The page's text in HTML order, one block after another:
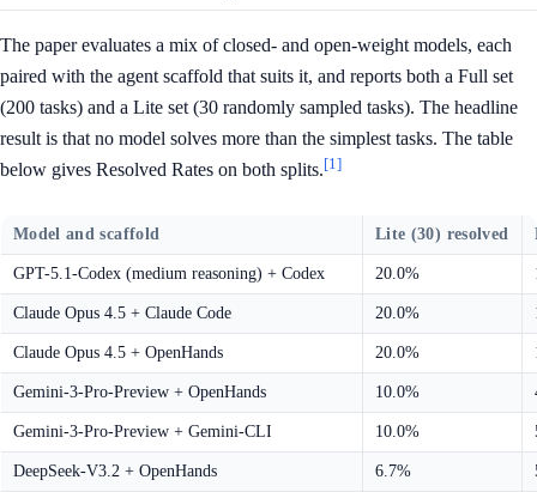
The paper evaluates a mix of closed- and open-weight models, each
paired with the agent scaffold that suits it, and reports both a Full set
(200 tasks) and a Lite set (30 randomly sampled tasks). The headline
result is that no model solves more than the simplest tasks. The table
below gives Resolved Rates on both splits.[1]
Model and scaffold Lite (30) resolved
GPT-5.1-Codex (medium reasoning) + Codex 20.0%
Claude Opus 4.5 + Claude Code 20.0%
Claude Opus 4.5 + OpenHands 20.0%
Gemini-3-Pro-Preview + OpenHands 10.0%
Gemini-3-Pro-Preview + Gemini-CLI 10.0%
DeepSeek-V3.2 + OpenHands 6.7%